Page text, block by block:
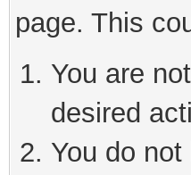
page. This
You are
desired
You do